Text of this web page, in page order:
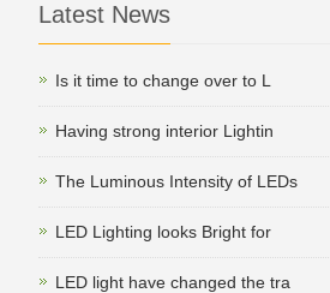
Latest News
Is it time to change over to L
Having strong interior Lightin
The Luminous Intensity of LEDs
LED Lighting looks Bright for
LED light have changed the tra